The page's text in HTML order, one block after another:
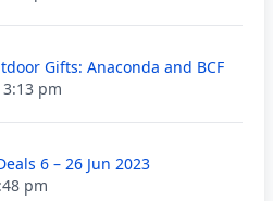
Gifts: Anaconda and BCF
pm
6 – 26 Jun 2023
pm